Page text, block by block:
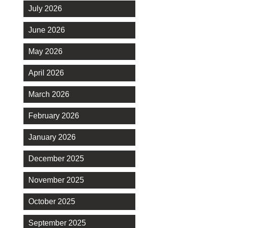
July 2026
June 2026
May 2026
April 2026
March 2026
February 2026
January 2026
December 2025
November 2025
October 2025
September 2025